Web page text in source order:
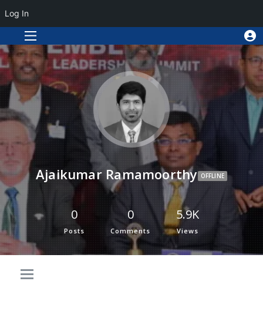
Ajaikumar Ramamoorthy OFFLINE
0
Posts
0
Comments
5.9K
Views
Log In